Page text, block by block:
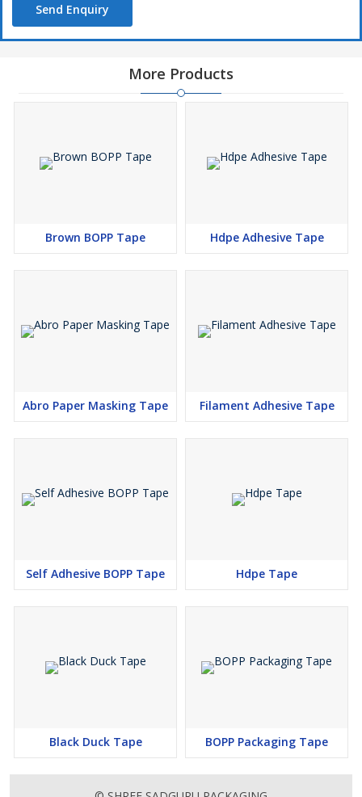
Send Enquiry
More Products
Brown BOPP Tape Hdpe Adhesive Tape
Abro Paper Masking Tape Filament Adhesive Tape
Self Adhesive BOPP Tape Hdpe Tape
Black Duck Tape BOPP Packaging Tape